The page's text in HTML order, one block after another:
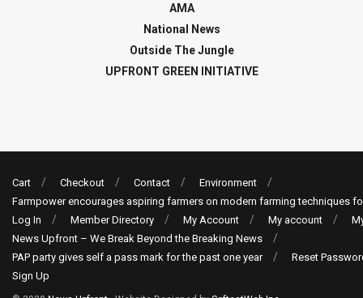
AMA
National News
Outside The Jungle
UPFRONT GREEN INITIATIVE
Cart Checkout Contact
Environment
Farmpower encourages aspiring farmers on modern farming techniques
Log In
Member Directory My Account My account
News Upfront – We Break Beyond the Breaking News
PAP party gives self a pass mark for the past one year
Reset
Sign Up